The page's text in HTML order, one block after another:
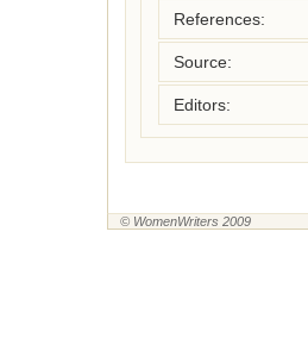
References:
Source:
Editors:
© WomenWriters 2009